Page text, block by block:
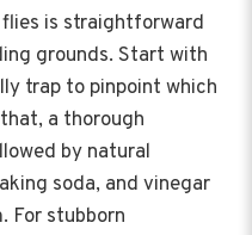
is straightforward
grounds. Start with
trap to pinpoint which
a thorough
by natural
soda, and vinegar
For stubborn